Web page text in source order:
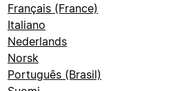
Français (France)
Italiano
Nederlands
Norsk
Português (Brasil)